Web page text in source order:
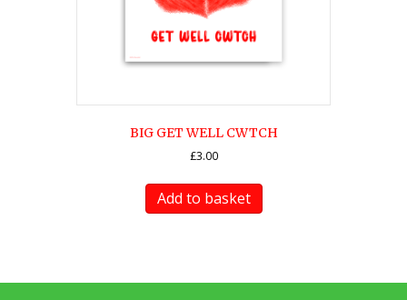
BIG GET WELL CWTCH
£3.00
Add to basket